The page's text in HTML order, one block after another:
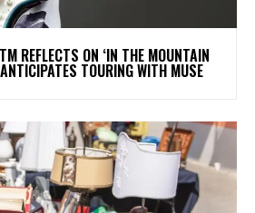
REFLECTS ON ‘IN THE MOUNTAIN
TOURING WITH MUSE